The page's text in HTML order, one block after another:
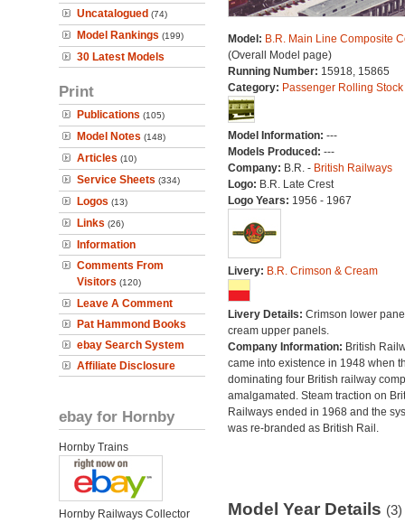
Uncatalogued (74)
Model Rankings (199)
30 Latest Models
Print
Publications (105)
Model Notes (148)
Articles (10)
Service Sheets (334)
Logos (13)
Links (26)
Information
Comments From
Visitors (120)
Leave A Comment
Pat Hammond Books
ebay Search System
Affiliate Disclosure
ebay for Hornby
Hornby Trains
Hornby Railways Collector
Model: B.R. Main Line Composite
(Overall Model page)
Running Number: 15918, 15865
Category: Passenger Rolling Stock
Model Information: ---
Models Produced: ---
Company: B.R. - British Railways
Logo: B.R. Late Crest
Logo Years: 1956 - 1967
Livery: B.R. Crimson & Cream
Livery Details: Crimson lower
cream upper panels.
Company Information: British
came into existence in 1948 when
dominating four British railway
amalgamated. Steam traction on
Railways ended in 1968 and the
was re-branded as British Rail.
Model Year Details (3)